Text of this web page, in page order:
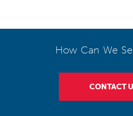
How Can We
CONTACT